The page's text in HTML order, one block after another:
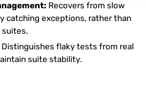
Recovers from slow
catching exceptions, rather than
suites.
Distinguishes flaky tests from real
suite stability.